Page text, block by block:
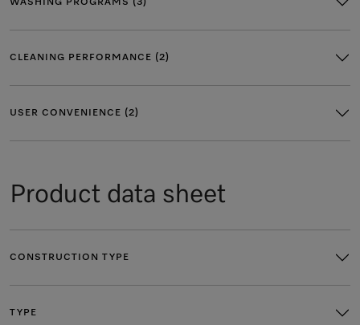
WASHING PROGRAMS (3)
CLEANING PERFORMANCE (2)
USER CONVENIENCE (2)
Product data sheet
CONSTRUCTION TYPE
TYPE